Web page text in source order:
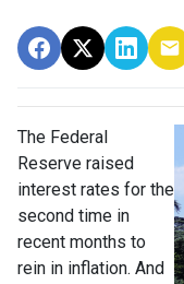
The Federal
Reserve raised
interest rates for the
second time in
recent months to
rein in inflation. And